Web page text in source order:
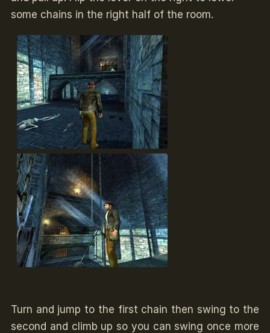
some chains in the right half of the room.
Turn and jump to the first chain then swing to the
second and climb up so you can swing once more